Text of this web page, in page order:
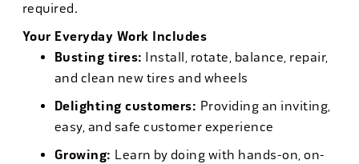
required.
Your Everyday Work Includes
Busting tires: Install, rotate, balance, repair,
and clean new tires and wheels
Delighting customers: Providing an inviting,
easy, and safe customer experience
Growing: Learn by doing with hands-on, on-